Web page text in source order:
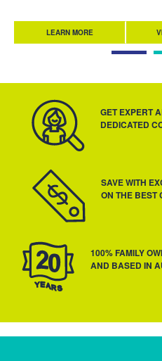
LEARN MORE
GET EXPERT
DEDICATED
SAVE WITH
ON THE BEST
100% FAMILY
AND BASED IN